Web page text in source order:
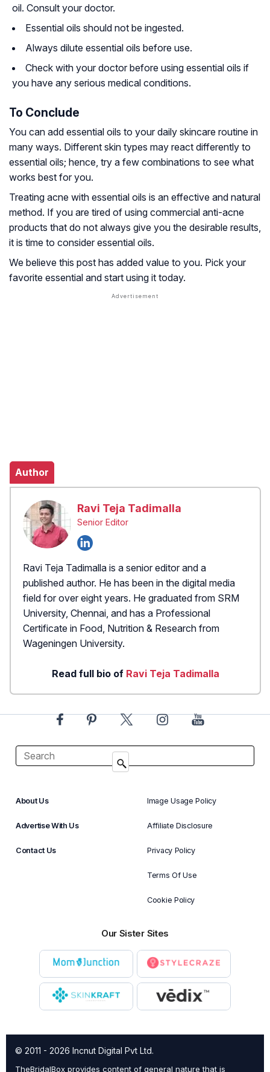
oil. Consult your doctor.
Essential oils should not be ingested.
Always dilute essential oils before use.
Check with your doctor before using essential oils if
you have any serious medical conditions.
To Conclude
You can add essential oils to your daily skincare routine in
many ways. Different skin types may react differently to
essential oils; hence, try a few combinations to see what
works best for you.
Treating acne with essential oils is an effective and natural
method. If you are tired of using commercial anti-acne
products that do not always give you the desirable results,
it is time to consider essential oils.
We believe this post has added value to you. Pick your
favorite essential and start using it today.
Author
Ravi Teja Tadimalla
Senior Editor
Ravi Teja Tadimalla is a senior editor and a
published author. He has been in the digital media
field for over eight years. He graduated from SRM
University, Chennai, and has a Professional
Certificate in Food, Nutrition & Research from
Wageningen University.
Read full bio of Ravi Teja Tadimalla
About Us
Advertise With Us
Contact Us
Image Usage Policy
Affiliate Disclosure
Privacy Policy
Terms Of Use
Cookie Policy
Our Sister Sites
© 2011 - 2026 Incnut Digital Pvt Ltd.
TheBridalBox provides content of general nature that is